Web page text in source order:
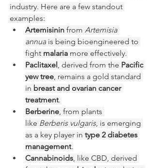
industry. Here are a few standout
examples:
Artemisinin from Artemisia
annua is being bioengineered to
fight malaria more effectively.
Paclitaxel, derived from the Pacific
yew tree, remains a gold standard
in breast and ovarian cancer
treatment.
Berberine, from plants
like Berberis vulgaris, is emerging
as a key player in type 2 diabetes
management.
Cannabinoids, like CBD, derived